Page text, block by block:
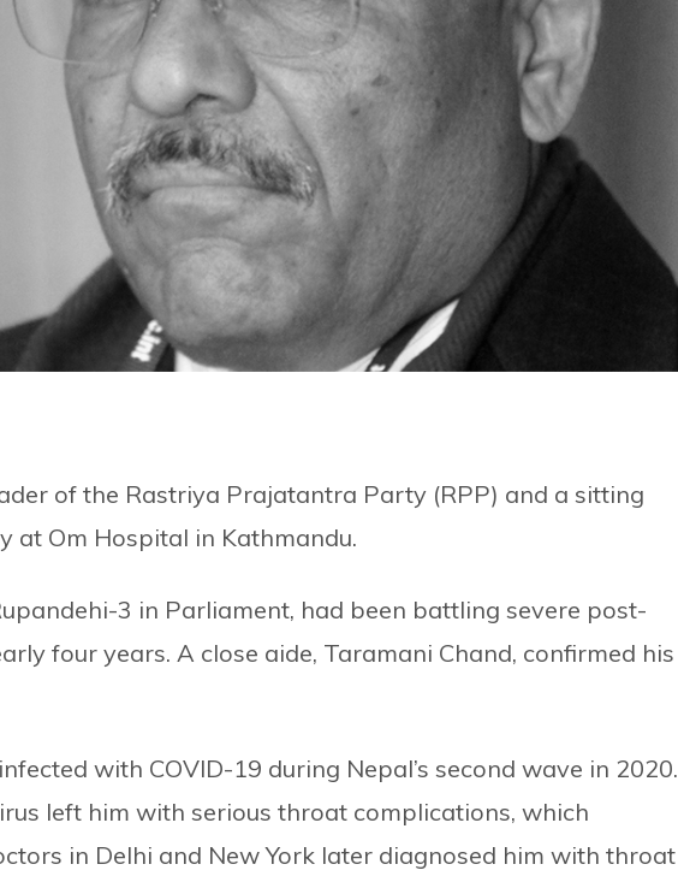
of the Rastriya Prajatantra Party (RPP) and a sitting
at Om Hospital in Kathmandu.
3 in Parliament, had been battling severe post-
four years. A close aide, Taramani Chand, confirmed his
with COVID-19 during Nepal’s second wave in 2020.
left him with serious throat complications, which
in Delhi and New York later diagnosed him with throat